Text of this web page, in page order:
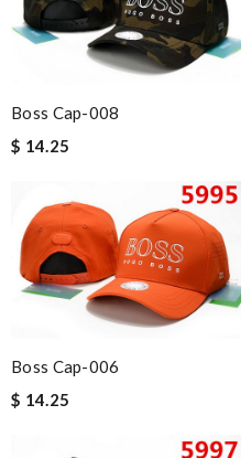
Boss Cap-008
$ 14.25
Boss Cap-006
$ 14.25